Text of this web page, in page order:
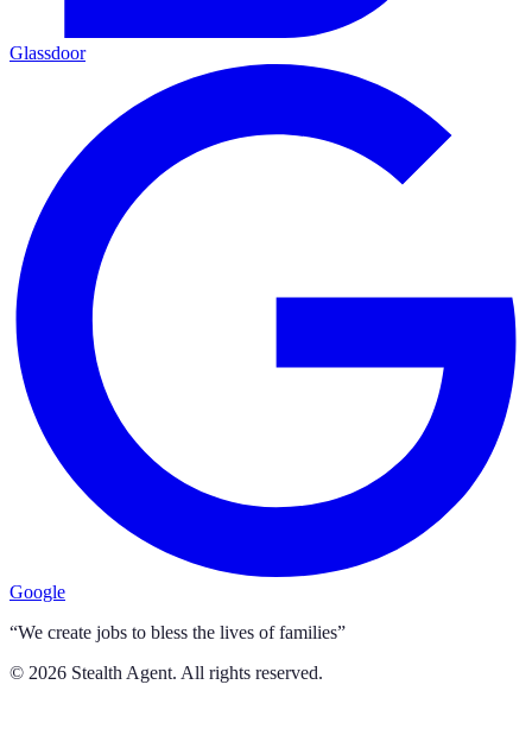
Glassdoor
Google
“We create jobs to bless the lives of families”
© 2026 Stealth Agent. All rights reserved.